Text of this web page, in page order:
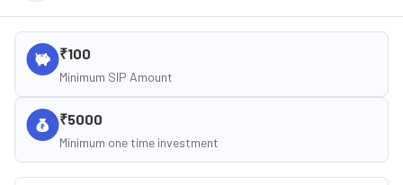
₹100
Minimum SIP Amount
₹5000
Minimum one time investment